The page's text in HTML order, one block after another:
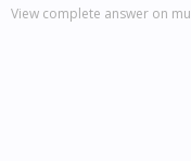
View complete answer on